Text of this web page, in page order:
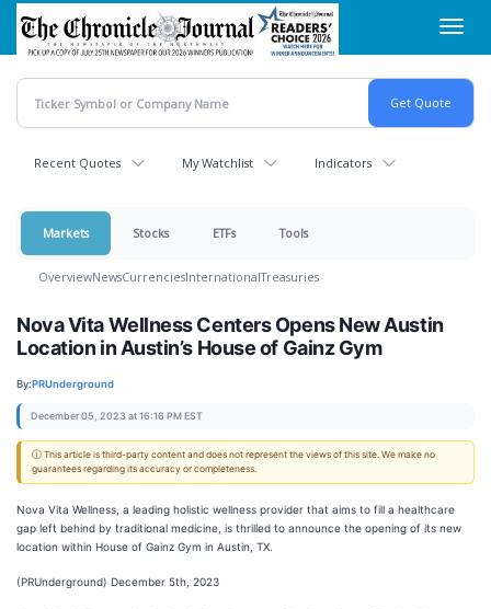
Skip
main
content
Recent Quotes My Watchlist Indicators
Markets Stocks ETFs Tools
OverviewNewsCurrenciesInternationalTreasuries
Nova Vita Wellness Centers Opens New Austin
Location in Austin’s House of Gainz Gym
By:PRUnderground
December 05, 2023 at 16:16 PM EST
ⓘ This article is third-party content and does not represent the views of this site. We make no
guarantees regarding its accuracy or completeness.
Nova Vita Wellness, a leading holistic wellness provider that aims to fill a healthcare
gap left behind by traditional medicine, is thrilled to announce the opening of its new
location within House of Gainz Gym in Austin, TX.
(PRUnderground) December 5th, 2023